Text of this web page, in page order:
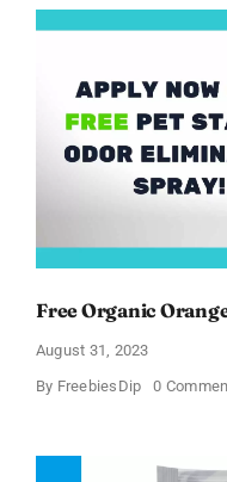
Free Organic
August 31, 2023
By FreebiesDip 0